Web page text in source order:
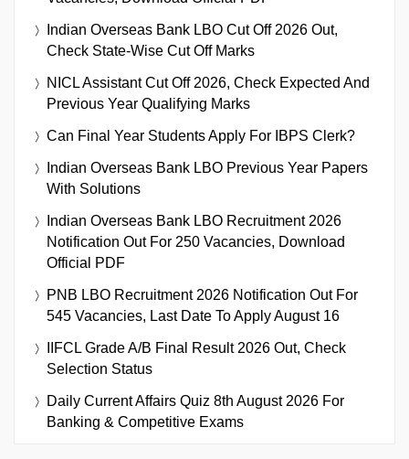
Indian Overseas Bank LBO Cut Off 2026 Out,
Check State-Wise Cut Off Marks
NICL Assistant Cut Off 2026, Check Expected And
Previous Year Qualifying Marks
Can Final Year Students Apply For IBPS Clerk?
Indian Overseas Bank LBO Previous Year Papers
With Solutions
Indian Overseas Bank LBO Recruitment 2026
Notification Out For 250 Vacancies, Download
Official PDF
PNB LBO Recruitment 2026 Notification Out For
545 Vacancies, Last Date To Apply August 16
IIFCL Grade A/B Final Result 2026 Out, Check
Selection Status
Daily Current Affairs Quiz 8th August 2026 For
Banking & Competitive Exams